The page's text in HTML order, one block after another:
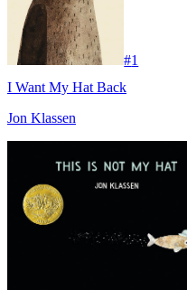
#1
I Want My Hat Back
Jon Klassen